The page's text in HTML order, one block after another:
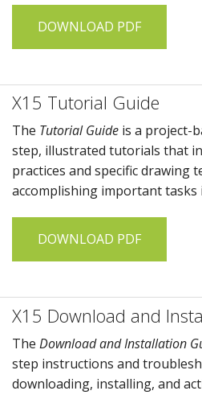
DOWNLOAD PDF
X15 Tutorial Guide
The Tutorial Guide is a project-
step, illustrated tutorials that
practices and specific drawing
accomplishing important tasks
DOWNLOAD PDF
X15 Download and
The Download and Installation
step instructions and
downloading, installing, and